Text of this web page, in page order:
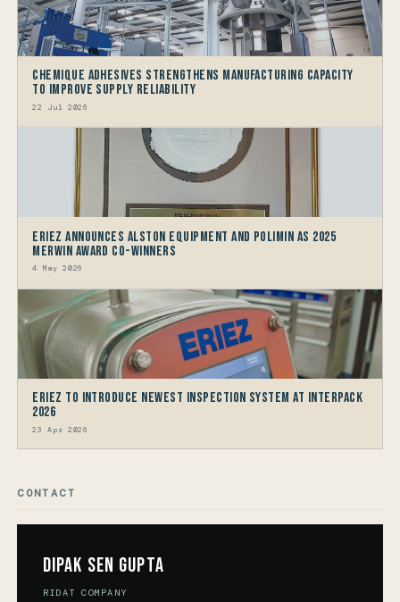
Chemique Adhesives Strengthens Manufacturing Capacity
to improve Supply Reliability
22 Jul 2026
Eriez Announces Alston Equipment and Polimin as 2025
Merwin Award Co-Winners
4 May 2026
Eriez to Introduce Newest Inspection System at interpack
2026
23 Apr 2026
CONTACT
Dipak Sen Gupta
RIDAT COMPANY